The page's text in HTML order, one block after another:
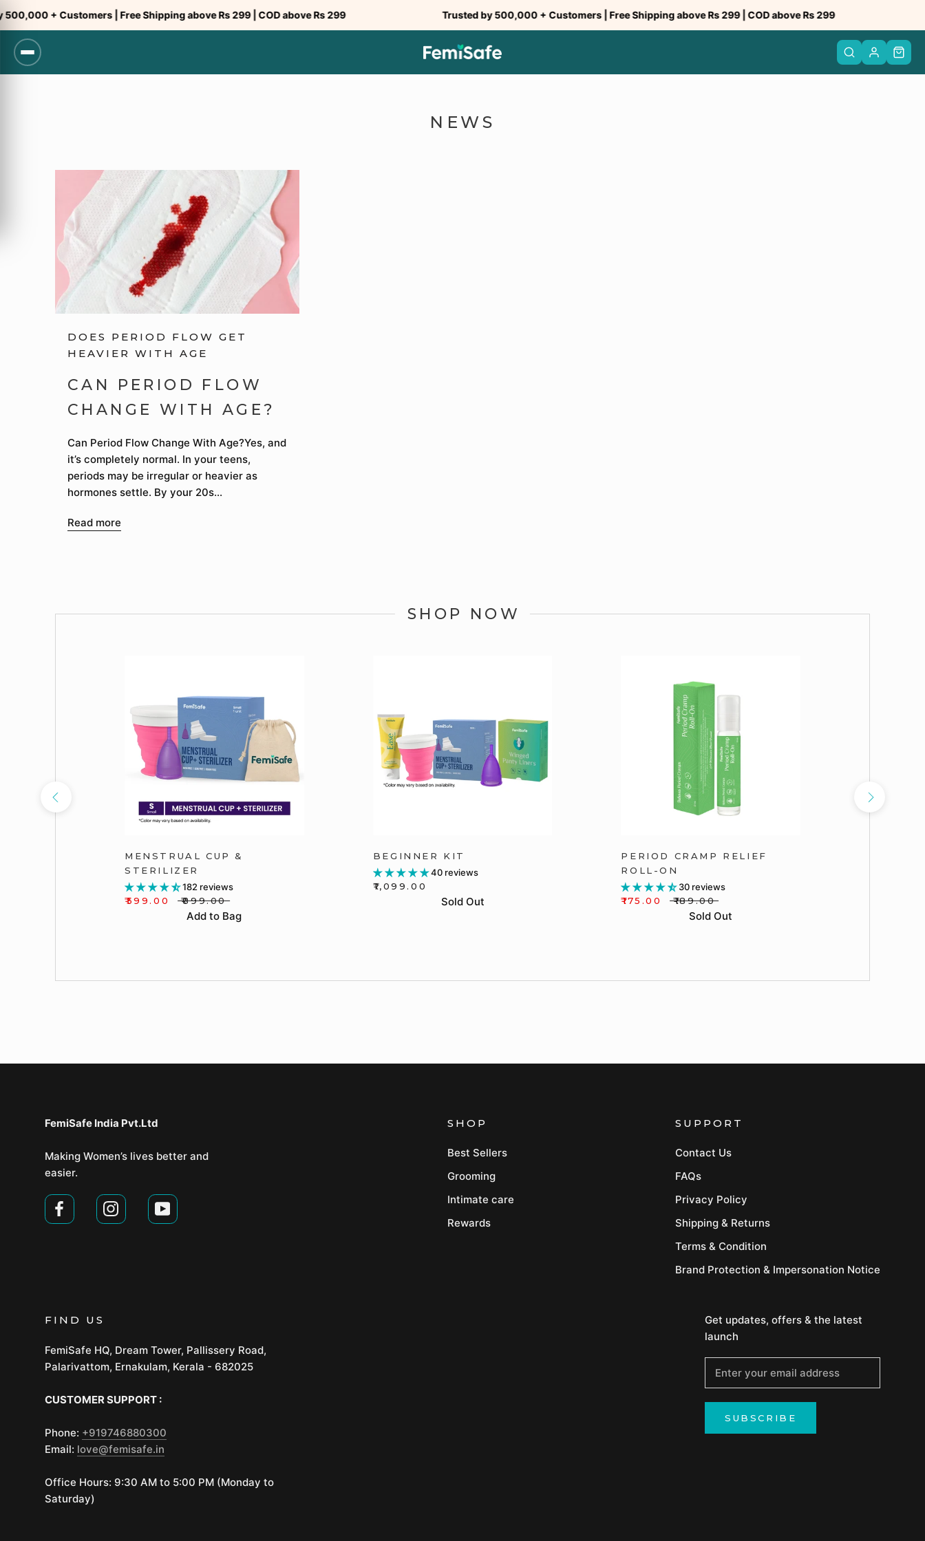
to
content
+ Customers | Free Shipping above Rs 299 | COD above Rs 299 Trusted by 500,000 + Customers | Free Shipping above Rs 299 | COD above Rs 299
NEWS
DOES PERIOD FLOW GET
HEAVIER WITH AGE
CAN PERIOD FLOW
CHANGE WITH AGE?
Can Period Flow Change With Age?Yes, and
it’s completely normal. In your teens,
periods may be irregular or heavier as
hormones settle. By your 20s...
Read more
SHOP NOW
MENSTRUAL CUP &
STERILIZER
182 reviews
₹599.00
₹899.00
Add to Bag
BEGINNER KIT
40 reviews
₹1,099.00
Sold Out
PERIOD CRAMP RELIEF
ROLL-ON
30 reviews
₹175.00
₹189.00
Sold Out
FemiSafe India Pvt.Ltd⁣
Making Women’s lives better and
easier.
SHOP
Best Sellers
Grooming
Intimate care
Rewards
SUPPORT
Contact Us
FAQs
Privacy Policy
Shipping & Returns
Terms & Condition
Brand Protection & Impersonation Notice
FIND US
FemiSafe HQ, Dream Tower, Pallissery Road,
Palarivattom, Ernakulam, Kerala - 682025
CUSTOMER SUPPORT :
Phone: +919746880300
Email: love@femisafe.in
Office Hours: 9:30 AM to 5:00 PM (Monday to
Saturday)
Get updates, offers & the latest
launch
SUBSCRIBE